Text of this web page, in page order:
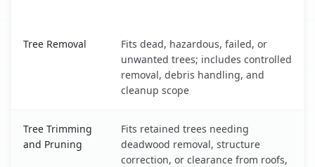
Tree Removal
Fits dead, hazardous, failed, or
unwanted trees; includes controlled
removal, debris handling, and
cleanup scope
Tree Trimming
and Pruning
Fits retained trees needing
deadwood removal, structure
correction, or clearance from roofs,